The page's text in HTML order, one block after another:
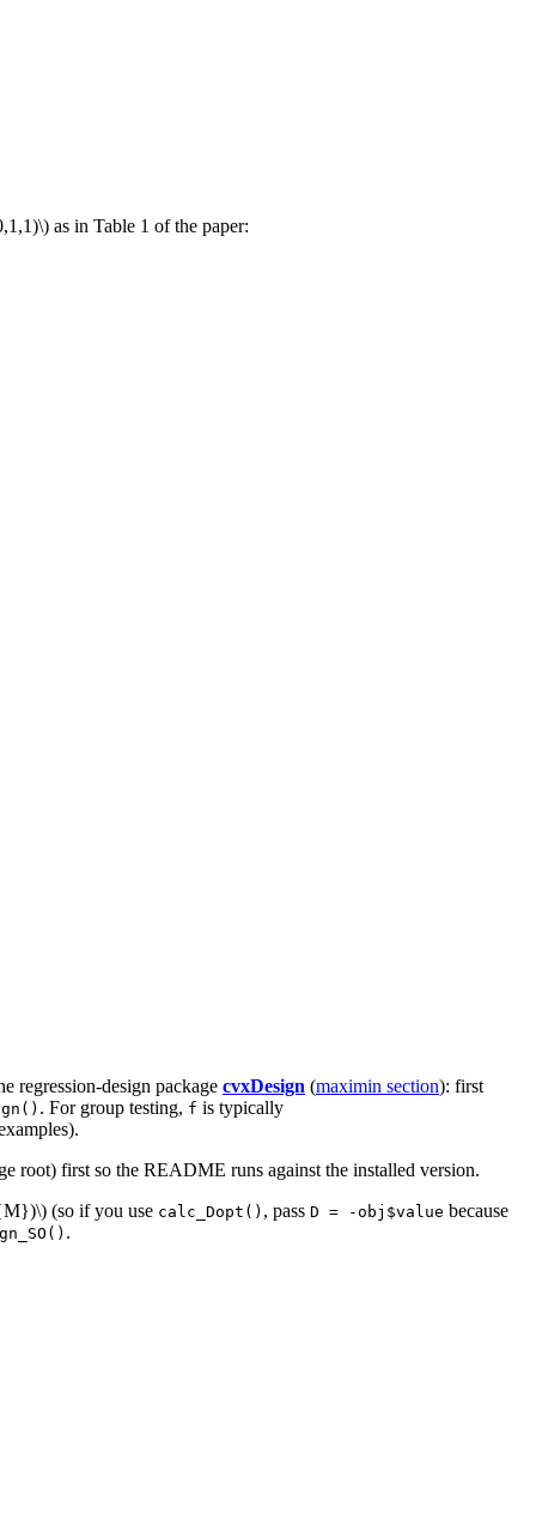
as in Table 1 of the paper:
regression-design package cvxDesign (maximin section): first
. For group testing, f is typically
root) first so the README runs against the installed version.
(so if you use calc_Dopt() , pass D = -obj$value because
.